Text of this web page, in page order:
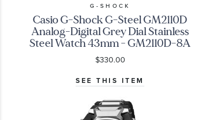
G-SHOCK
Casio G-Shock G-Steel GM2110D
Analog-Digital Grey Dial Stainless
Steel Watch 43mm - GM2110D-8A
$330.00
SEE THIS ITEM